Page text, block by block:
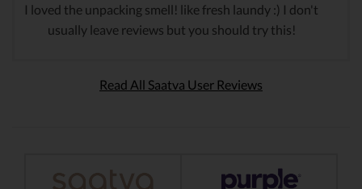
I loved the unpacking smell! like fresh laundy :) I don't
usually leave reviews but you should try this!
Read All Saatva User Reviews